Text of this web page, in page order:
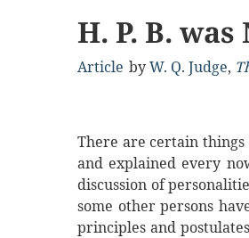
H. P. B.
Article byW. Q. Judge,
There are certain
and explained every
discussion of
some other persons
principles and